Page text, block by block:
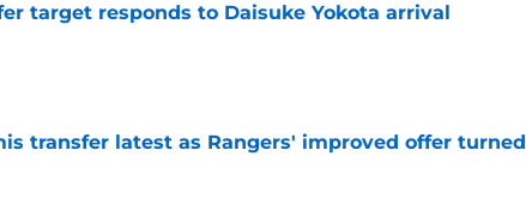
target responds to Daisuke Yokota arrival
transfer latest as Rangers' improved offer turned
Date